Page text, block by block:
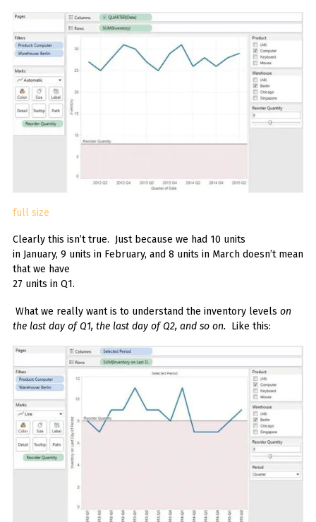
full size
Clearly this isn’t true. Just because we had 10 units
in January, 9 units in February, and 8 units in March doesn’t mean
that we have
27 units in Q1.
What we really want is to understand the inventory levels on
the last day of Q1, the last day of Q2, and so on.Like this: